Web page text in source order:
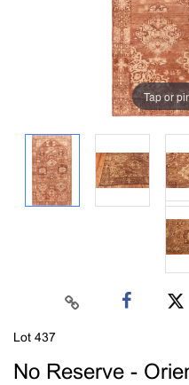
Tap or
Lot 437
No Reserve -